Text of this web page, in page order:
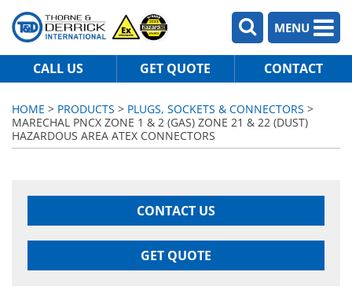
MENU
CALL US GET QUOTE CONTACT
HOME > PRODUCTS > PLUGS, SOCKETS & CONNECTORS >
MARECHAL PNCX ZONE 1 & 2 (GAS) ZONE 21 & 22 (DUST)
HAZARDOUS AREA ATEX CONNECTORS
CONTACT US
GET QUOTE